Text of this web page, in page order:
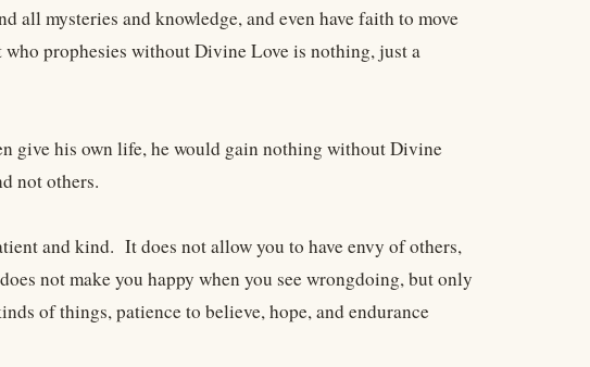
all mysteries and knowledge, and even have faith to move
prophesies without Divine Love is nothing, just a
give his own life, he would gain nothing without Divine
not others.
and kind. It does not allow you to have envy of others,
not make you happy when you see wrongdoing, but only
of things, patience to believe, hope, and endurance